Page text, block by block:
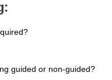
guided or non-guided?